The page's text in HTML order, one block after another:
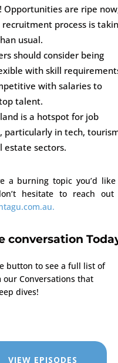
Opportunities are ripe
process is
usual.
should consider being
with skill
with salaries to
talent.
is a hotspot for job
particularly in tech,
estate sectors.
a burning topic you’d
hesitate to reach out
conversation
button to see a full list of
our Conversations that
dives!
VIEW EPISODES